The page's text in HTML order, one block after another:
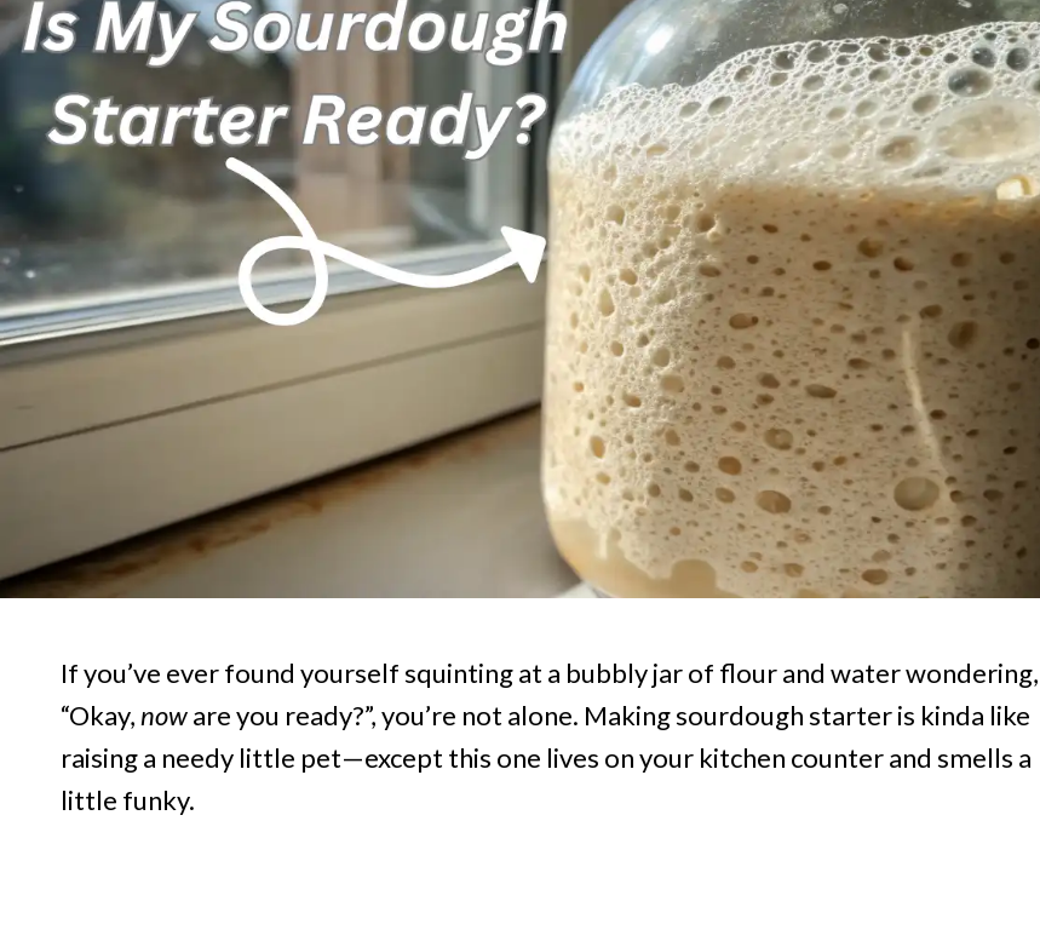
If you’ve ever found yourself squinting at a bubbly jar of flour and water wondering,
“Okay, noware you ready?”, you’re not alone. Making sourdough starter is kinda like
raising a needy little pet—except this one lives on your kitchen counter and smells a
little funky.